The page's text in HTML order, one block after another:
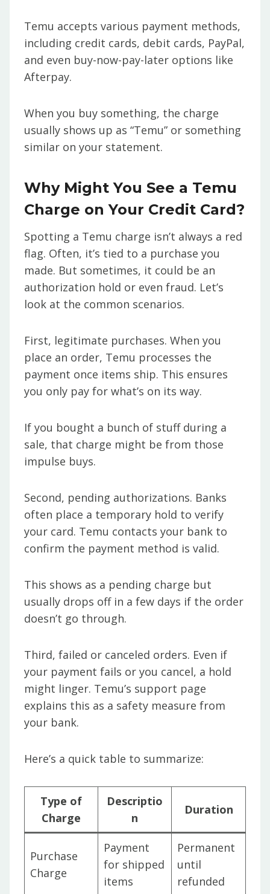
Temu accepts various payment methods,
including credit cards, debit cards, PayPal,
and even buy-now-pay-later options like
Afterpay.
When you buy something, the charge
usually shows up as “Temu” or something
similar on your statement.
Why Might You See a Temu
Charge on Your Credit Card?
Spotting a Temu charge isn’t always a red
flag. Often, it’s tied to a purchase you
made. But sometimes, it could be an
authorization hold or even fraud. Let’s
look at the common scenarios.
First, legitimate purchases. When you
place an order, Temu processes the
payment once items ship. This ensures
you only pay for what’s on its way.
If you bought a bunch of stuff during a
sale, that charge might be from those
impulse buys.
Second, pending authorizations. Banks
often place a temporary hold to verify
your card. Temu contacts your bank to
confirm the payment method is valid.
This shows as a pending charge but
usually drops off in a few days if the order
doesn’t go through.
Third, failed or canceled orders. Even if
your payment fails or you cancel, a hold
might linger. Temu’s support page
explains this as a safety measure from
your bank.
Here’s a quick table to summarize:
Type of
Charge
Descriptio
n
Duration
Purchase
Charge
Payment
for shipped
items
Permanent
until
refunded